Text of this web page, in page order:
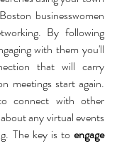
businesswomen
By following
with them you'll
that will carry
meetings start again.
connect with other
any virtual events
The key is to engage